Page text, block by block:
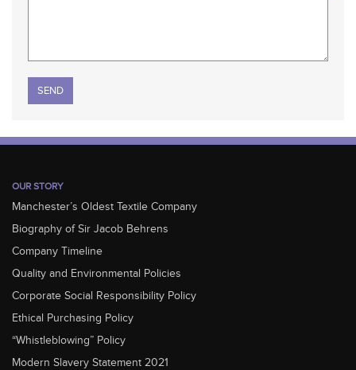
Please leave this field empty.
OUR STORY
Manchester’s Oldest Textile Company
Biography of Sir Jacob Behrens
Company Timeline
Quality and Environmental Policies
Corporate Social Responsibility Policy
Ethical Purchasing Policy
“Whistleblowing” Policy
Modern Slavery Statement 2021